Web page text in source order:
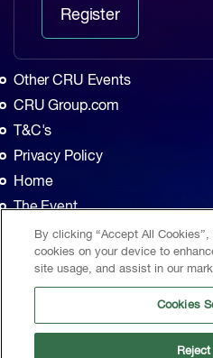
Register
Other CRU Events
CRU Group.com
T&C's
Privacy Policy
Home
The Event
Agenda
Sponsors
Exhibitors
CRU, 1st Floor, MidCity Place, 71 High
By clicking “Accept All
cookies on your device to
site usage, and assist in our
Cookies
Reject